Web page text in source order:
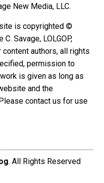
New Media, LLC.
is copyrighted ©
Savage, LOLGOP,
content authors, all rights
permission to
is given as long as
and the
contact us for use
. All Rights Reserved